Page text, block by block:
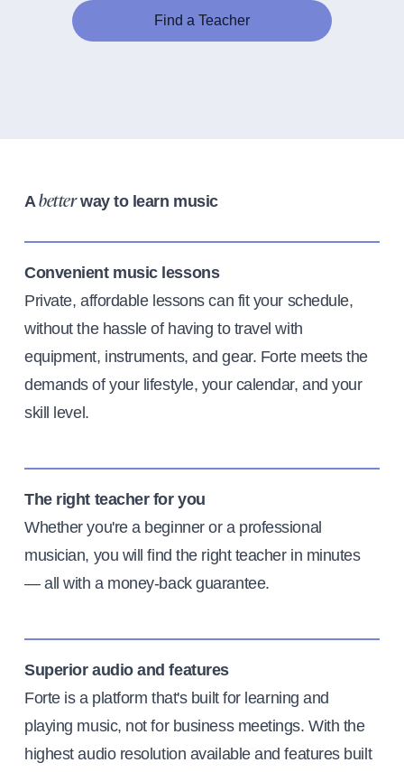
Find a Teacher
Abetterway to learn music
Convenient music lessons
Private, affordable lessons can fit your schedule,
without the hassle of having to travel with
equipment, instruments, and gear. Forte meets the
demands of your lifestyle, your calendar, and your
skill level.
The right teacher for you
Whether you're a beginner or a professional
musician, you will find the right teacher in minutes
— all with a money-back guarantee.
Superior audio and features
Forte is a platform that's built for learning and
playing music, not for business meetings. With the
highest audio resolution available and features built